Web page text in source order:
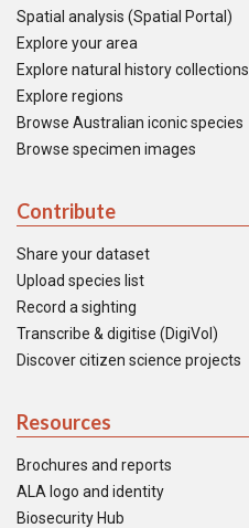
Spatial analysis (Spatial Portal)
Explore your area
Explore natural history collections
Explore regions
Browse Australian iconic species
Browse specimen images
Contribute
Share your dataset
Upload species list
Record a sighting
Transcribe & digitise (DigiVol)
Discover citizen science projects
Resources
Brochures and reports
ALA logo and identity
Biosecurity Hub